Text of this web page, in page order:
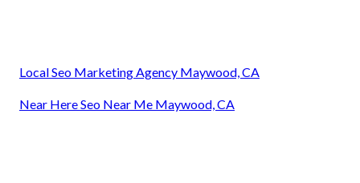
Local Seo Marketing Agency Maywood, CA
Near Here Seo Near Me Maywood, CA